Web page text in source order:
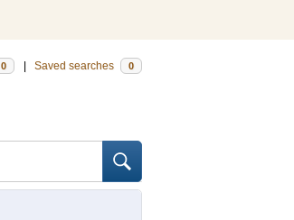
0 Saved searches 0